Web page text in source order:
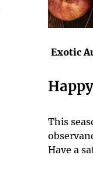
Exotic
This
Have a